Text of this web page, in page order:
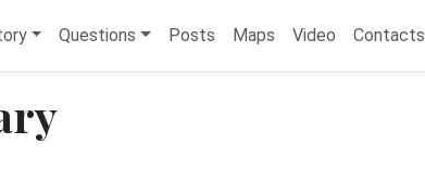
Questions Posts Maps Video Contacts